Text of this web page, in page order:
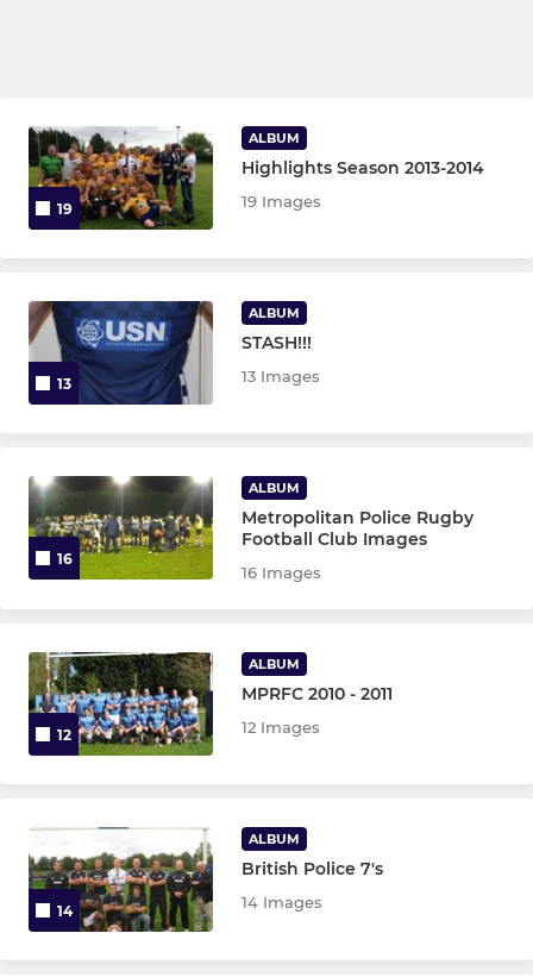
19
ALBUM
Highlights Season 2013-2014
19 Images
13
ALBUM
STASH!!!
13 Images
16
ALBUM
Metropolitan Police Rugby
Football Club Images
16 Images
12
ALBUM
MPRFC 2010 - 2011
12 Images
14
ALBUM
British Police 7's
14 Images